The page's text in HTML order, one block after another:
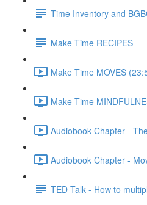
Time Inventory and
Make Time RECIPES
Make Time MOVES
Make Time
Audiobook Chapter -
Audiobook Chapter -
TED Talk - How to